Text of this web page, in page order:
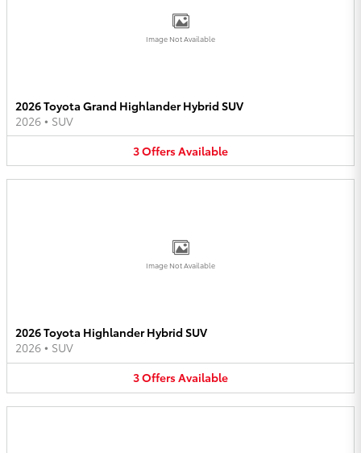
Image Not Available
2026 Toyota Grand Highlander Hybrid SUV
2026 • SUV
3OffersAvailable
Image Not Available
2026 Toyota Highlander Hybrid SUV
2026 • SUV
3OffersAvailable